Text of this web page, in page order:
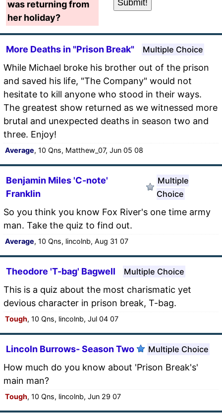
was returning from
her holiday?
More Deaths in "Prison Break" Multiple Choice
While Michael broke his brother out of the prison
and saved his life, "The Company" would not
hesitate to kill anyone who stood in their ways.
The greatest show returned as we witnessed more
brutal and unexpected deaths in season two and
three. Enjoy!
Average, 10 Qns, Matthew_07, Jun 05 08
Benjamin Miles 'C-note'
Franklin
Multiple
Choice
So you think you know Fox River's one time army
man. Take the quiz to find out.
Average, 10 Qns, lincolnb, Aug 31 07
Theodore 'T-bag' Bagwell Multiple Choice
This is a quiz about the most charismatic yet
devious character in prison break, T-bag.
Tough, 10 Qns, lincolnb, Jul 04 07
Lincoln Burrows- Season Two Multiple Choice
How much do you know about 'Prison Break's'
main man?
Tough, 10 Qns, lincolnb, Jun 29 07